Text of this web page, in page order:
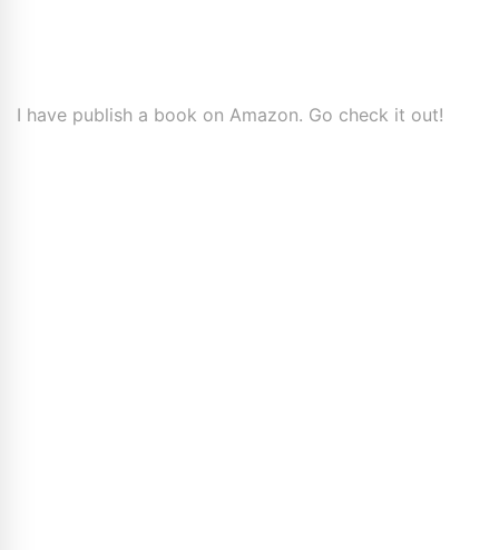
I have publish a book on Amazon. Go check it out!